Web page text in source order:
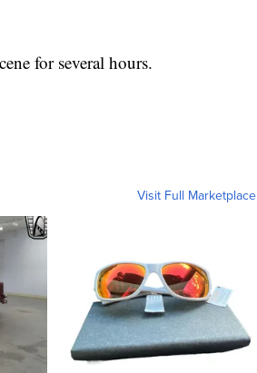
for several hours.
Visit Full Marketplace